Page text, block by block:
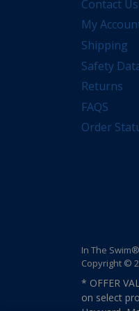
Contact Us
My
Shipping
Safety
Returns
FAQS
Order
In The Swim®
Copyright ©
* OFFER
on select